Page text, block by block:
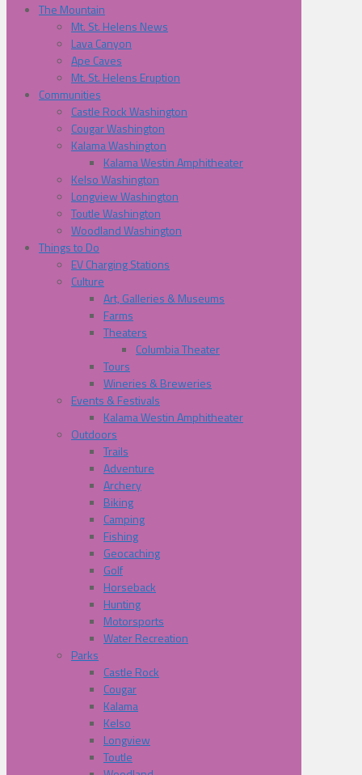
The Mountain
Mt. St. Helens News
Lava Canyon
Ape Caves
Mt. St. Helens Eruption
Communities
Castle Rock Washington
Cougar Washington
Kalama Washington
Kalama Westin Amphitheater
Kelso Washington
Longview Washington
Toutle Washington
Woodland Washington
Things to Do
EV Charging Stations
Culture
Art, Galleries & Museums
Farms
Theaters
Columbia Theater
Tours
Wineries & Breweries
Events & Festivals
Kalama Westin Amphitheater
Outdoors
Trails
Adventure
Archery
Biking
Camping
Fishing
Geocaching
Golf
Horseback
Hunting
Motorsports
Water Recreation
Parks
Castle Rock
Cougar
Kalama
Kelso
Longview
Toutle